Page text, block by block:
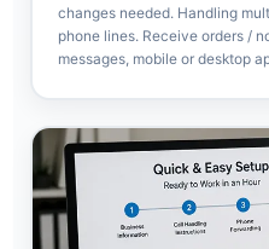
changes needed. Handling
phone lines. Receive orders /
messages, mobile or desktop